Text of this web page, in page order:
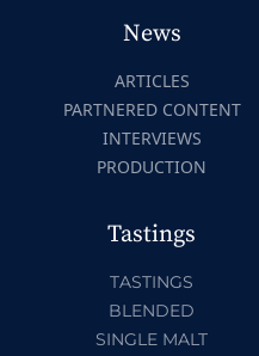
News
ARTICLES
PARTNERED CONTENT
INTERVIEWS
PRODUCTION
Tastings
TASTINGS
BLENDED
SINGLE MALT